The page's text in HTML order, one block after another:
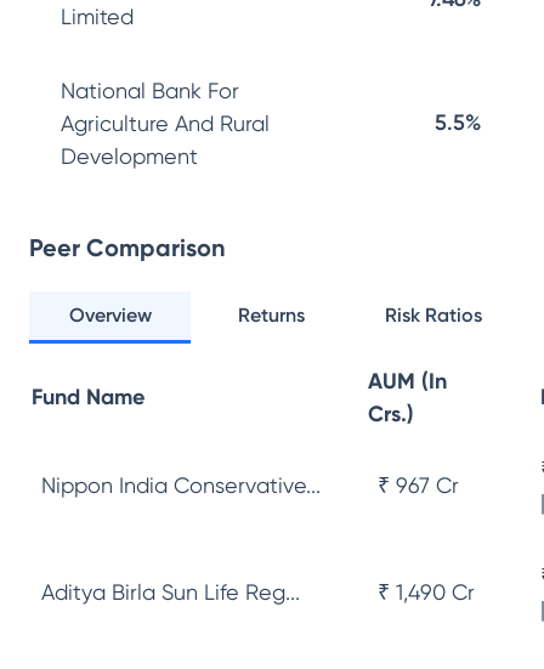
Limited
National Bank For
Agriculture And Rural
Development
5.5%
Peer Comparison
Overview Returns Risk Ratios
Fund Name
AUM (In
Crs.)
Nippon India Conservative... ₹ 967 Cr
Aditya Birla Sun Life Reg... ₹ 1,490 Cr